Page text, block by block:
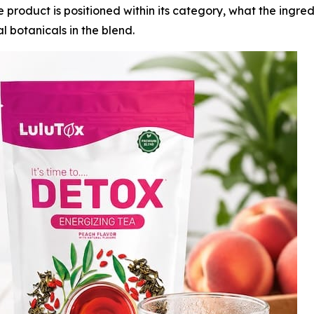
is positioned within its category, what the
botanicals in the blend.